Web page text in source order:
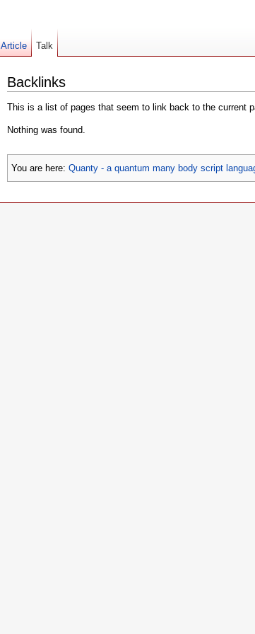
Backlinks
This is a list of pages that seem to link back to the current
Nothing was found.
You are here: Quanty - a quantum many body script
Article Talk